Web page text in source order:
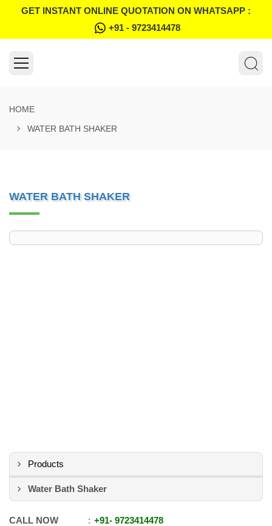
GET INSTANT ONLINE QUOTATION ON WHATSAPP :
+91 - 9723414478
HOME
WATER BATH SHAKER
WATER BATH SHAKER
Products
Water Bath Shaker
CALL NOW +91- 9723414478